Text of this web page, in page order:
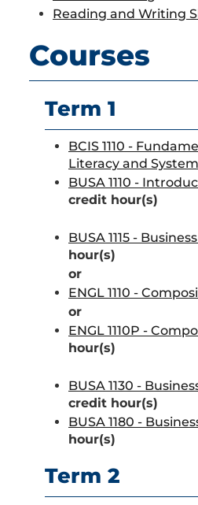
Reading and Writing
Courses
Term 1
BCIS 1110 -
Literacy and
BUSA 1110 -
credit hour(s)
BUSA 1115 -
hour(s)
or
ENGL 1110 -
or
ENGL 1110P -
hour(s)
BUSA 1130 -
credit hour(s)
BUSA 1180 -
hour(s)
Term 2